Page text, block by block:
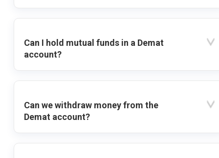
Can I hold mutual funds in a Demat
account?
Can we withdraw money from the
Demat account?